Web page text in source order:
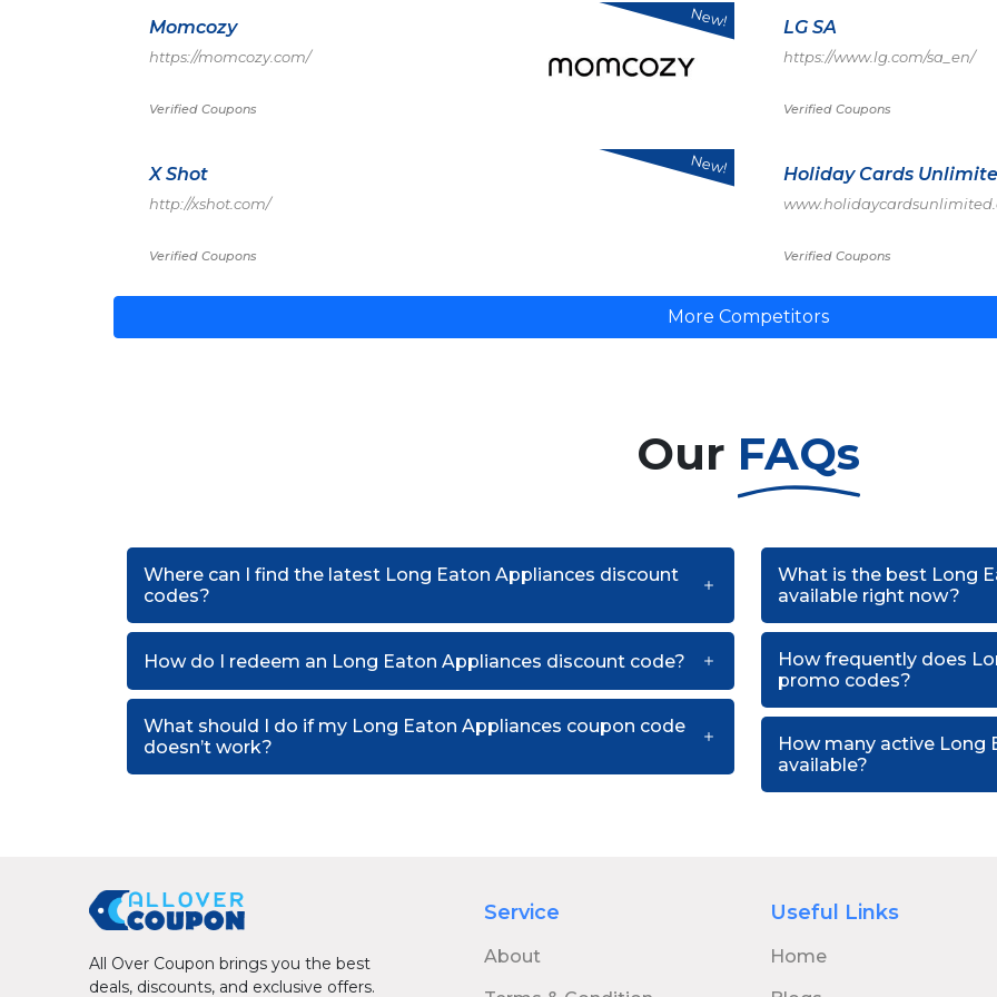
Momcozy
https://momcozy.com/
Verified Coupons
New! LG SA
https://www.lg.com/sa_en/
Verified Coupons
X Shot
http://xshot.com/
Verified Coupons
New! Holiday Cards
Verified Coupons
More Competitors
Our FAQs
Where can I find the latest Long Eaton Appliances discount
codes?
How do I redeem an Long Eaton Appliances discount code?
What should I do if my Long Eaton Appliances coupon code
doesn’t work?
What is the best Long
available right now?
How frequently does
promo codes?
How many active Long
available?
All Over Coupon brings you the best
deals, discounts, and exclusive offers.
Service
About
Useful Links
Home